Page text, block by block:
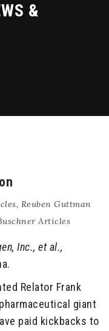
&
, Reuben Guttman
Articles
Inc., et al.,
Relator Frank
giant
paid kickbacks to